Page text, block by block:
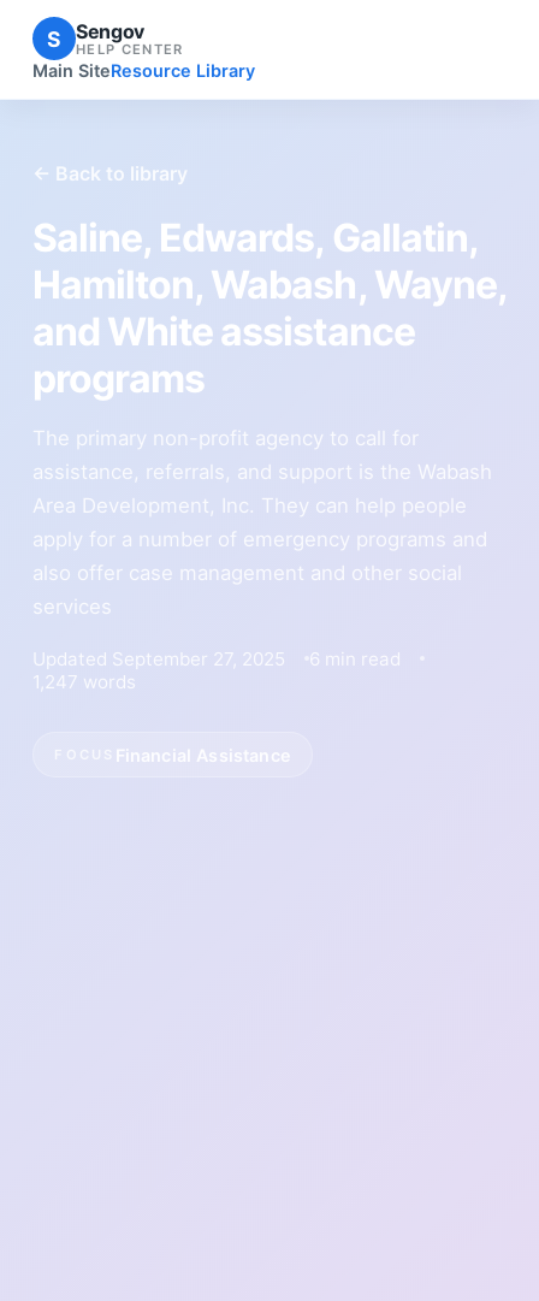
S Sengov
HELP CENTER
Main SiteResource Library
← Back to library
Saline, Edwards, Gallatin,
Hamilton, Wabash, Wayne,
and White assistance
programs
The primary non-profit agency to call for
assistance, referrals, and support is the Wabash
Area Development, Inc. They can help people
apply for a number of emergency programs and
also offer case management and other social
services
Updated September 27, 2025
6 min read
1,247 words
Financial Assistance